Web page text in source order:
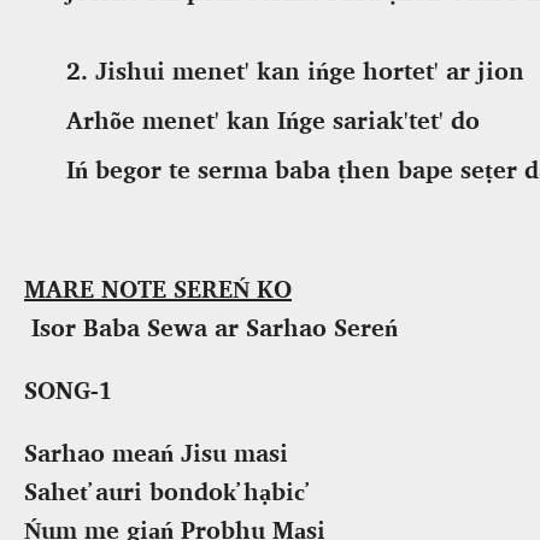
2.Jishui menet' kan ińge hortet' ar jion
Arhõe menet' kan Ińge sariak'tet' do
Iń begor te serma baba ṭhen bape seṭer
MARE NOTE SEREŃ KO
Isor Baba Sewa ar Sarhao Sereń
SONG-1
Sarhao meań Jisu masi
Sahet̕ auri bondok̕ hạbic̕
Ńum me giạń Probhu Mạsi